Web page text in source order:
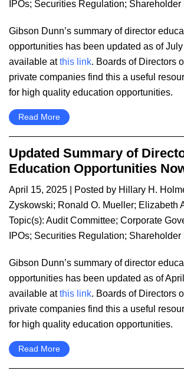
IPOs; Securities Regulation; Shareholder
Gibson Dunn’s summary of director
opportunities has been updated as of
available atthis link. Boards of Directors
private companies find this a useful
for high quality education opportunities.
Read More
Updated Summary of
Education Opportunities
April 15, 2025 | Posted by Hillary H.
Zyskowski; Ronald O. Mueller; Elizabeth
Topic(s): Audit Committee; Corporate
IPOs; Securities Regulation; Shareholder
Gibson Dunn’s summary of director
opportunities has been updated as of
available atthis link. Boards of Directors
private companies find this a useful
for high quality education opportunities.
Read More